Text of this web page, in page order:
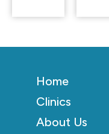
Home
Clinics
About Us